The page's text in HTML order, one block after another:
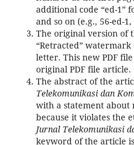
additional code “ed-1”
and so on (e.g., 56-ed-
The original version of
“Retracted”
letter. This new PDF
original PDF file article.
The abstract of the
Telekomunikasi dan
with a statement
because it violates the
Jurnal Telekomunikasi
keyword of the article